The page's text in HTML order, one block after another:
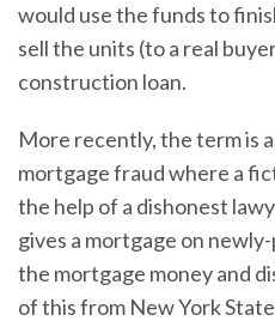
would use the funds to
sell the units (to a real
construction loan.
More recently, the term is
mortgage fraud where a
the help of a dishonest
gives a mortgage on
the mortgage money and
of this from New York